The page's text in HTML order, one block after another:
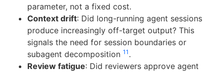
parameter, not a fixed cost.
Context drift: Did long-running agent sessions
produce increasingly off-target output? This
signals the need for session boundaries or
subagent decomposition 11 .
Review fatigue: Did reviewers approve agent